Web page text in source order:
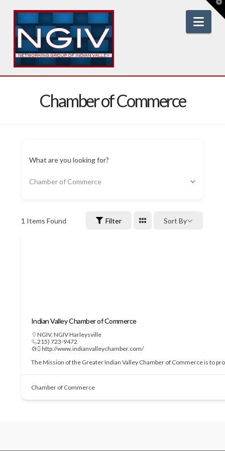
Chamber of Commerce
What are you looking for?
Chamber of Commerce
1 Items Found Filter Sort By
Indian Valley Chamber of Commerce
NGIV, NGIV Harleysville
215) 723-9472
 http://www.indianvalleychamber.com/
The Mission of the Greater Indian Valley Chamber of Commerce is to
Chamber of Commerce